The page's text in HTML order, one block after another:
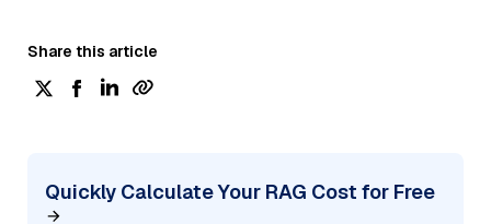
Share this article
Quickly Calculate Your RAG Cost for Free